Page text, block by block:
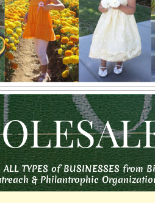
TYPES of BUSINESSES from
& Philantrophic